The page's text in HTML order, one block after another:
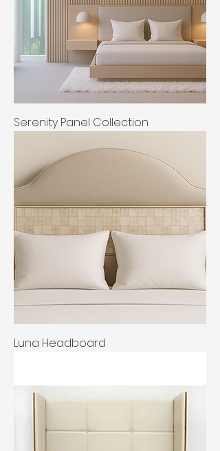
Serenity Panel Collection
Luna Headboard